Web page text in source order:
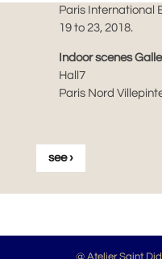
Paris International
19 to 23, 2018.
Indoor scenes
Hall7
Paris Nord
see ›
@ Atelier Saint